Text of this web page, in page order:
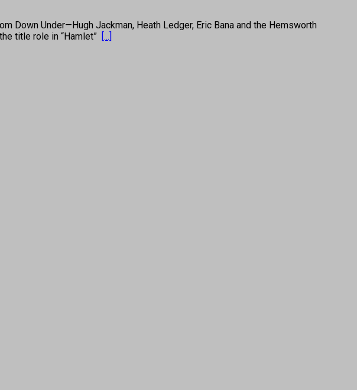
Down Under—Hugh Jackman, Heath Ledger, Eric Bana and the Hemsworth
title role in “Hamlet” [...]